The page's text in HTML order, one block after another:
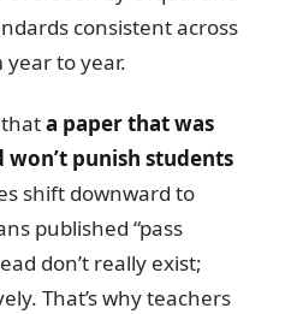
consistent across
to year.
a paper that was
punish students
shift downward to
published “pass
don’t really exist;
That’s why teachers